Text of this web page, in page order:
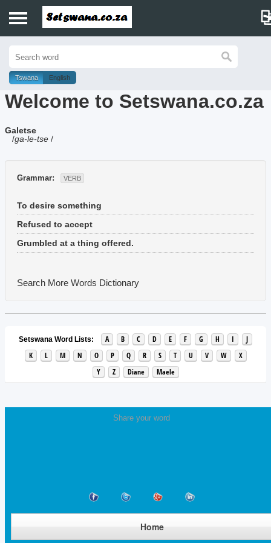
History
Dictionary
Proverbs
Music
Tswana English
Welcome to Setswana.co.za
Galetse
/ga-le-tse /
Grammar: VERB
To desire something
Refused to accept
Grumbled at a thing offered.
Search More Words Dictionary
Setswana Word Lists: A B C D E F G H I
J
K
L M N O P Q R S T U V W
X
Y
Z Diane Maele
Share your word
Home